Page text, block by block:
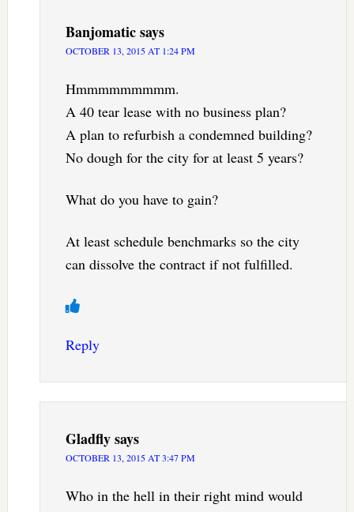
Banjomaticsays
OCTOBER 13, 2015 AT 1:24 PM
Hmmmmmmmmm.
A 40 tear lease with no business plan?
A plan to refurbish a condemned building?
No dough for the city for at least 5 years?
What do you have to gain?
At least schedule benchmarks so the city
can dissolve the contract if not fulfilled.
Reply
Gladflysays
OCTOBER 13, 2015 AT 3:47 PM
Who in the hell in their right mind would